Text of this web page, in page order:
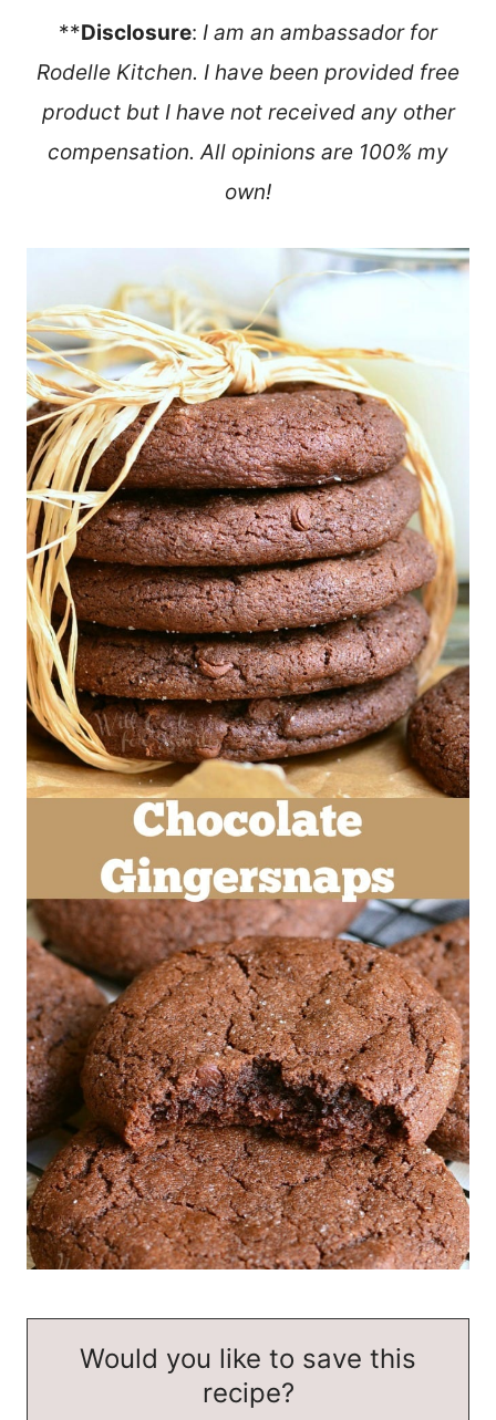
**Disclosure: I am an ambassador for
Rodelle Kitchen. I have been provided free
product but I have not received any other
compensation. All opinions are 100% my
own!
Would you like to save this
recipe?